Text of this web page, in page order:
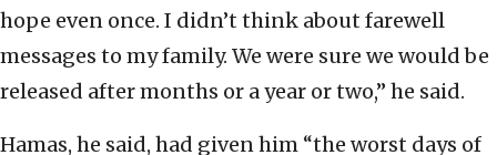
hope even once. I didn’t think about farewell
messages to my family. We were sure we would be
released after months or a year or two,” he said.
Hamas, he said, had given him “the worst days of